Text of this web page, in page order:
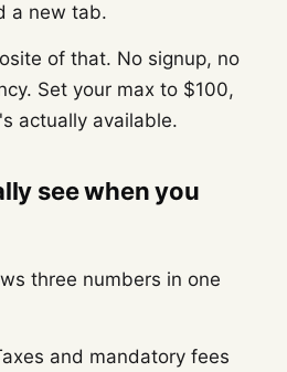
a new tab.
of that. No signup, no
Set your max to $100,
actually available.
see when you
three numbers in one
and mandatory fees